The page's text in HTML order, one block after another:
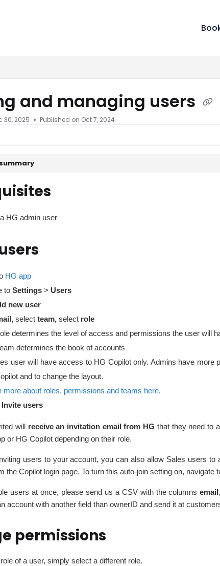
and managing users
30, 2025 Published on Oct 7, 2024
HG admin user
HG app
to Settings > Users
new user
select team, select role
determines the level of access and permissions the user will
determines the book of accounts
user will have access to HG Copilot only. Admins have
and to change the layout.
more about roles, permissions and teams here.
Invite users
will receive an invitation email from HG that they need to
or HG Copilot depending on their role.
users to your account, you can also allow Sales users
the Copilot login page. To turn this auto-join setting on, navigate
users at once, please send us a CSV with the columns email,
account with another field than ownerID and send it at
permissions
of a user, simply select a different role.